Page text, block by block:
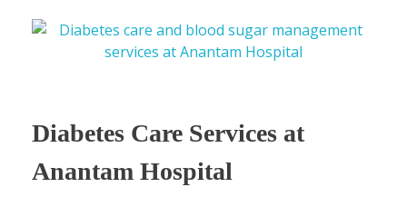
Diabetes Care Services at
Anantam Hospital